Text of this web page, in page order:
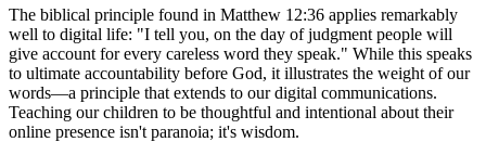
The biblical principle found in Matthew 12:36 applies remarkably
well to digital life: "I tell you, on the day of judgment people will
give account for every careless word they speak." While this speaks
to ultimate accountability before God, it illustrates the weight of our
words—a principle that extends to our digital communications.
Teaching our children to be thoughtful and intentional about their
online presence isn't paranoia; it's wisdom.